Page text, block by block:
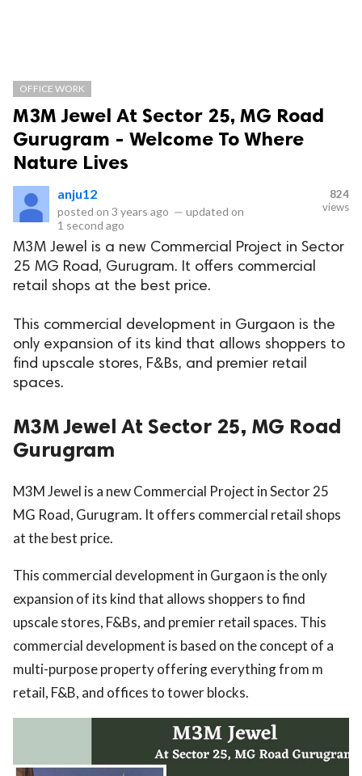
OFFICE WORK
M3M Jewel At Sector 25, MG Road
Gurugram - Welcome To Where
Nature Lives
anju12
posted on 3 years ago — updated on
1 second ago
824
views
M3M Jewel is a new Commercial Project in Sector
25 MG Road, Gurugram. It offers commercial
retail shops at the best price.
This commercial development in Gurgaon is the
only expansion of its kind that allows shoppers to
find upscale stores, F&Bs, and premier retail
spaces.
M3M Jewel At Sector 25, MG Road
Gurugram
M3M Jewel is a new Commercial Project in Sector 25
MG Road, Gurugram. It offers commercial retail shops
at the best price.
This commercial development in Gurgaon is the only
expansion of its kind that allows shoppers to find
upscale stores, F&Bs, and premier retail spaces. This
commercial development is based on the concept of a
multi-purpose property offering everything from m
retail, F&B, and offices to tower blocks.